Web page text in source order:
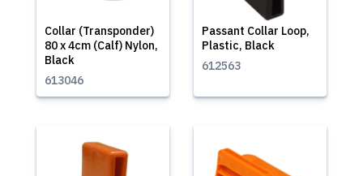
Collar (Transponder)
80 x 4cm (Calf) Nylon,
Black
613046
Passant Collar Loop,
Plastic, Black
612563